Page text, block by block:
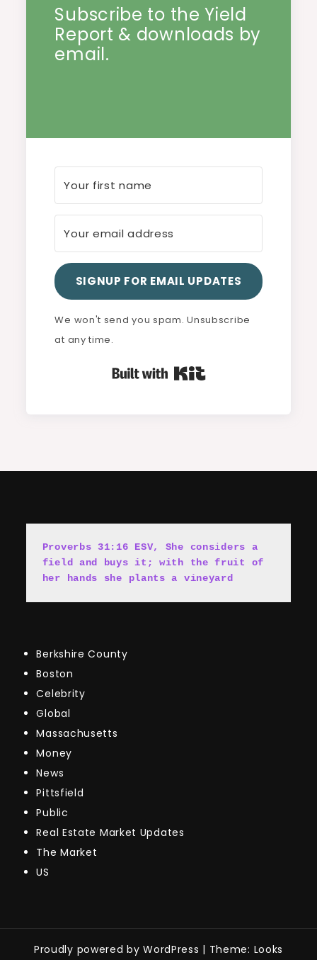
Subscribe to the Yield
Report & downloads by
email.
SIGNUP FOR EMAIL UPDATES
We won't send you spam. Unsubscribe
at any time.
Proverbs 31:16 ESV, She considers a
field and buys it; with the fruit of
her hands she plants a vineyard
Berkshire County
Boston
Celebrity
Global
Massachusetts
Money
News
Pittsfield
Public
Real Estate Market Updates
The Market
US
Proudly powered by WordPress | Theme: Looks